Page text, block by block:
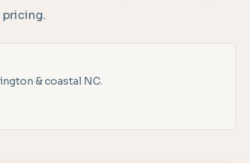
pricing.
& coastal NC.